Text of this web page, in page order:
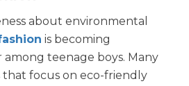
about environmental
is becoming
teenage boys. Many
that focus on eco-friendly